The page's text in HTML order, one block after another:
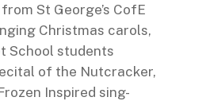
St George’s CofE
Christmas carols,
School students
of the Nutcracker,
Inspired sing-